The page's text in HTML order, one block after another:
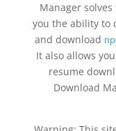
Manager
you the ability to
and download
It also allows
resume
Download